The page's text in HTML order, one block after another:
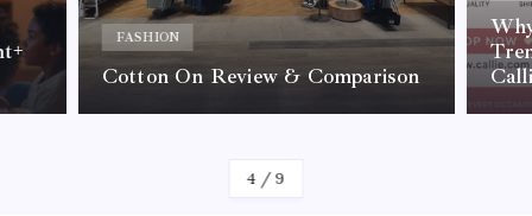
FASHION
Cotton On Review & Comparison
By Kelvin
4 /9